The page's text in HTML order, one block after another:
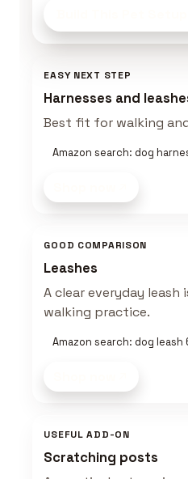
EASY NEXT STEP
Harnesses and
Best fit for walking
Amazon search: dog
GOOD COMPARISON
Leashes
A clear everyday
walking practice.
Amazon search: dog leash
USEFUL ADD-ON
Scratching posts